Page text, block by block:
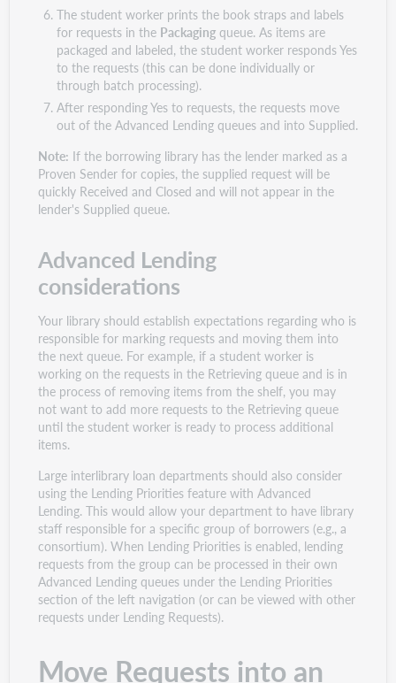
The student worker prints the book straps and labels
for requests in the Packagingqueue. As items are
packaged and labeled, the student worker responds Yes
to the requests (this can be done individually or
through batch processing).
After responding Yes to requests, the requests move
out of the Advanced Lending queues and into Supplied.
Note: If the borrowing library has the lender marked as a
Proven Sender for copies, the supplied request will be
quickly Received and Closed and will not appear in the
lender's Supplied queue.
Advanced Lending
considerations
Your library should establish expectations regarding who is
responsible for marking requests and moving them into
the next queue. For example, if a student worker is
working on the requests in the Retrieving queue and is in
the process of removing items from the shelf, you may
not want to add more requests to the Retrieving queue
until the student worker is ready to process additional
items.
Large interlibrary loan departments should also consider
using the Lending Priorities feature with Advanced
Lending. This would allow your department to have library
staff responsible for a specific group of borrowers (e.g., a
consortium). When Lending Priorities is enabled, lending
requests from the group can be processed in their own
Advanced Lending queues under the Lending Priorities
section of the left navigation (or can be viewed with other
requests under Lending Requests).
Move Requests into an